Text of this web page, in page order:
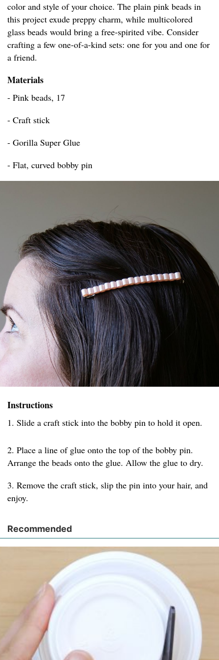
color and style of your choice. The plain pink beads in
this project exude preppy charm, while multicolored
glass beads would bring a free-spirited vibe. Consider
crafting a few one-of-a-kind sets: one for you and one for
a friend.
Materials
- Pink beads, 17
- Craft stick
- Gorilla Super Glue
- Flat, curved bobby pin
Instructions
1. Slide a craft stick into the bobby pin to hold it open.
2. Place a line of glue onto the top of the bobby pin.
Arrange the beads onto the glue. Allow the glue to dry.
3. Remove the craft stick, slip the pin into your hair, and
enjoy.
Recommended